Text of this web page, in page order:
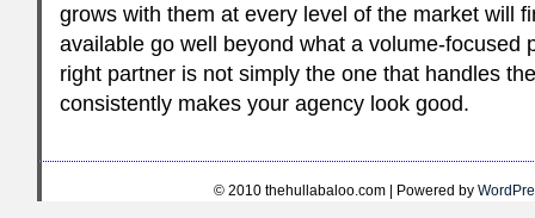
grows with them at every level of the market will
available go well beyond what a volume-focused
right partner is not simply the one that handles
consistently makes your agency look good.
© 2010 thehullabaloo.com | Powered by